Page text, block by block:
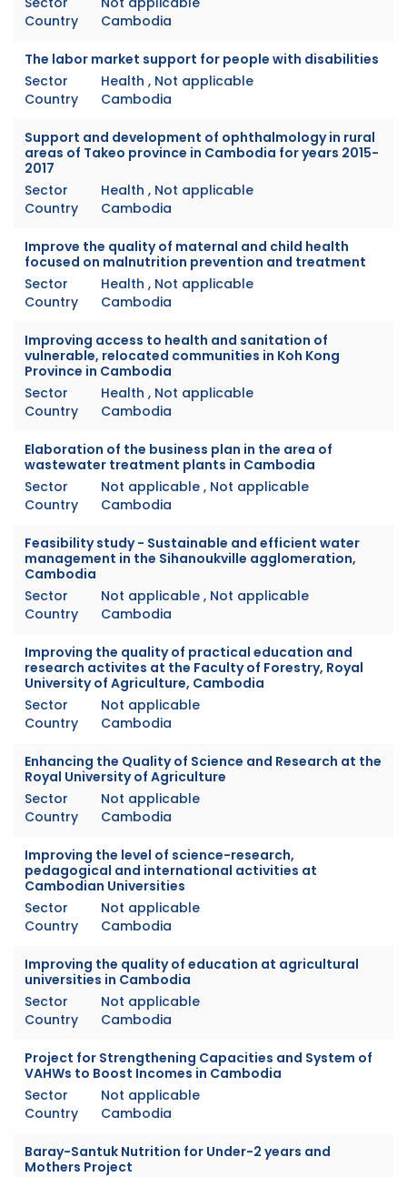
Country
Cambodia
The labor market support for people with disabilities
Sector
Health , Not applicable
Country
Cambodia
Support and development of ophthalmology in rural
areas of Takeo province in Cambodia for years 2015-
2017
Sector
Health , Not applicable
Country
Cambodia
Improve the quality of maternal and child health
focused on malnutrition prevention and treatment
Sector
Health , Not applicable
Country
Cambodia
Improving access to health and sanitation of
vulnerable, relocated communities in Koh Kong
Province in Cambodia
Sector
Health , Not applicable
Country
Cambodia
Elaboration of the business plan in the area of
wastewater treatment plants in Cambodia
Sector
Not applicable , Not applicable
Country
Cambodia
Feasibility study - Sustainable and efficient water
management in the Sihanoukville agglomeration,
Cambodia
Sector
Not applicable , Not applicable
Country
Cambodia
Improving the quality of practical education and
research activites at the Faculty of Forestry, Royal
University of Agriculture, Cambodia
Sector
Not applicable
Country
Cambodia
Enhancing the Quality of Science and Research at the
Royal University of Agriculture
Sector
Not applicable
Country
Cambodia
Improving the level of science-research,
pedagogical and international activities at
Cambodian Universities
Sector
Not applicable
Country
Cambodia
Improving the quality of education at agricultural
universities in Cambodia
Sector
Not applicable
Country
Cambodia
Project for Strengthening Capacities and System of
VAHWs to Boost Incomes in Cambodia
Sector
Not applicable
Country
Cambodia
Baray-Santuk Nutrition for Under-2 years and
Mothers Project